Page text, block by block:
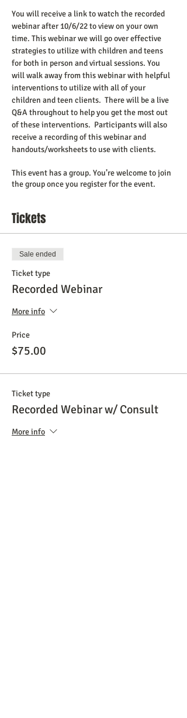
You will receive a link to watch the recorded
webinar after 10/6/22 to view on your own
time. This webinar we will go over effective
strategies to utilize with children and teens
for both in person and virtual sessions. You
will walk away from this webinar with helpful
interventions to utilize with all of your
children and teen clients.  There will be a live
Q&A throughout to help you get the most out
of these interventions.  Participants will also
receive a recording of this webinar and
handouts/worksheets to use with clients.
This event has a group. You’re welcome to join
the group once you register for the event.
Tickets
Sale ended
Ticket type
Recorded Webinar
More info
Price
$75.00
Ticket type
Recorded Webinar w/ Consult
More info